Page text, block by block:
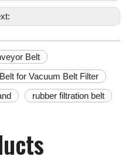
Belt
Belt for Vacuum Belt Filter
rubber filtration belt